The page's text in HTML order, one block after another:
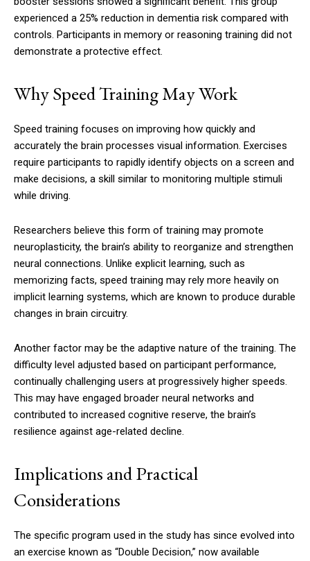
experienced a 25% reduction in dementia risk compared with
controls. Participants in memory or reasoning training did not
demonstrate a protective effect.
Why Speed Training May Work
Speed training focuses on improving how quickly and
accurately the brain processes visual information. Exercises
require participants to rapidly identify objects on a screen and
make decisions, a skill similar to monitoring multiple stimuli
while driving.
Researchers believe this form of training may promote
neuroplasticity, the brain’s ability to reorganize and strengthen
neural connections. Unlike explicit learning, such as
memorizing facts, speed training may rely more heavily on
implicit learning systems, which are known to produce durable
changes in brain circuitry.
Another factor may be the adaptive nature of the training. The
difficulty level adjusted based on participant performance,
continually challenging users at progressively higher speeds.
This may have engaged broader neural networks and
contributed to increased cognitive reserve, the brain’s
resilience against age-related decline.
Implications and Practical
Considerations
The specific program used in the study has since evolved into
an exercise known as “Double Decision,” now available